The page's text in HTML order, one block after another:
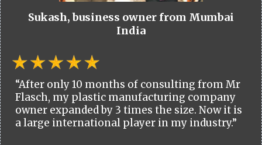
Sukash, business owner from Mumbai
India
“After only 10 months of consulting from Mr
Flasch, my plastic manufacturing company
owner expanded by 3 times the size. Now it is
a large international player in my industry.”